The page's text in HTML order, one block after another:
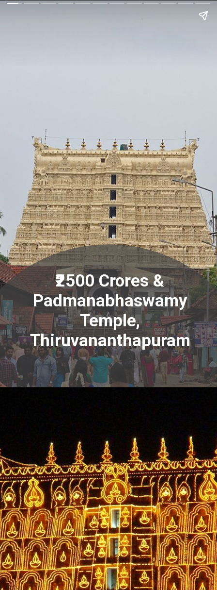
₹2500 Crores &
Padmanabhaswamy
Temple,
Thiruvananthapuram